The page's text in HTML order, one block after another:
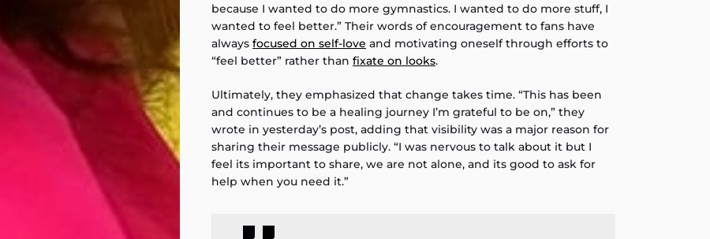
because I wanted to do more gymnastics. I wanted to do more stuff, I
wanted to feel better.” Their words of encouragement to fans have
always focused on self-love and motivating oneself through efforts to
“feel better” rather than fixate on looks.
Ultimately, they emphasized that change takes time. “This has been
and continues to be a healing journey I’m grateful to be on,” they
wrote in yesterday’s post, adding that visibility was a major reason for
sharing their message publicly. “I was nervous to talk about it but I
feel its important to share, we are not alone, and its good to ask for
help when you need it.”